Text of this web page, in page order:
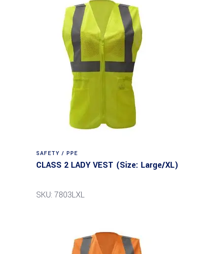
SAFETY / PPE
CLASS 2 LADY VEST (Size: Large/XL)
SKU: 7803LXL